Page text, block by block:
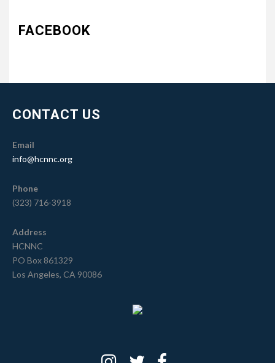
FACEBOOK
CONTACT US
Email
info@hcnnc.org
Phone
(323) 716-3918
Address
HCNNC
PO Box 861329
Los Angeles, CA 90086